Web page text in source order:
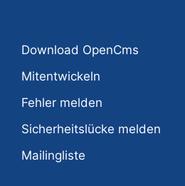
Download OpenCms
Mitentwickeln
Fehler melden
Sicherheitslücke melden
Mailingliste